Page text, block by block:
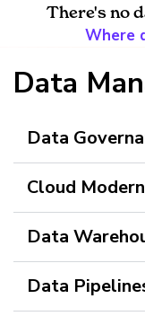
There's no
Where
Data
Data
Cloud
Data
Data